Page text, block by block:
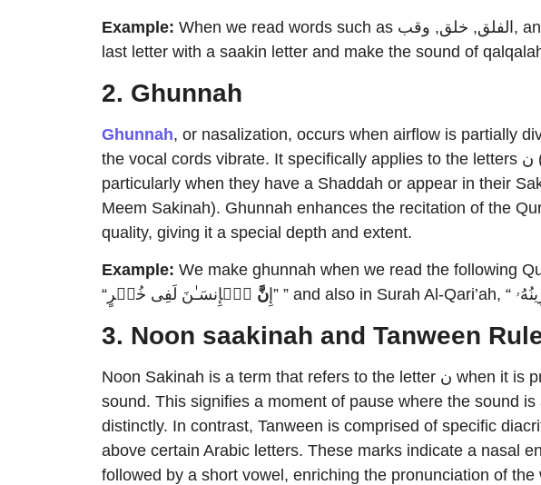
Example: When we read words such as الفلق, خلق, وقب, and كَسَبَ, we must stand on the
last letter with a saakin letter and make the sound of
2. Ghunnah
Ghunnah, or nasalization, occurs when airflow is partially
the vocal cords vibrate. It specifically applies to the letters ن (Noon) and م (Meem),
particularly when they have a Shaddah or appear in their
Meem Sakinah). Ghunnah enhances the recitation of the
quality, giving it a special depth and extent.
Example: We make ghunnah when we read the following
نَّ
3. Noon saakinah and Tanween
Noon Sakinah is a term that refers to the letter ن when it is pronounced without any vowel
sound. This signifies a moment of pause where the sound
distinctly. In contrast, Tanween is comprised of specific
above certain Arabic letters. These marks indicate a nasal
followed by a short vowel, enriching the pronunciation of the